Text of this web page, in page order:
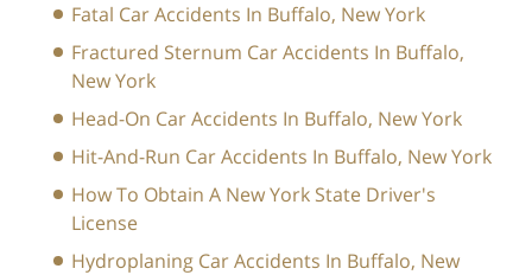
Fatal Car Accidents In Buffalo, New York
Fractured Sternum Car Accidents In Buffalo,
New York
Head-On Car Accidents In Buffalo, New York
Hit-And-Run Car Accidents In Buffalo, New York
How To Obtain A New York State Driver's
License
Hydroplaning Car Accidents In Buffalo, New